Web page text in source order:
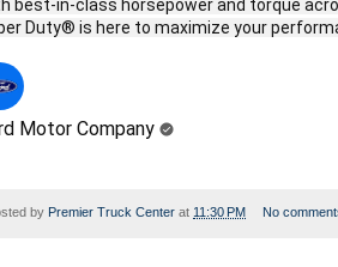
best-in-class horsepower and torque
Motor Company
by Premier Truck Center at 11:30 PM No